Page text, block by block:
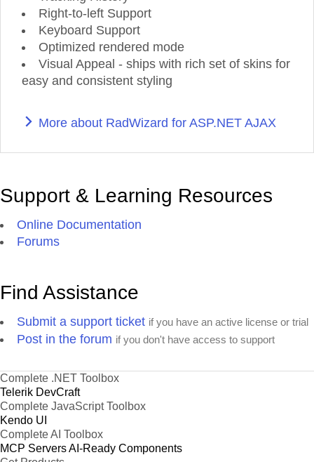
Right-to-left Support
Keyboard Support
Optimized rendered mode
Visual Appeal - ships with rich set of skins for
easy and consistent styling
More about RadWizard for ASP.NET AJAX
Support & Learning Resources
Online Documentation
Forums
Find Assistance
Submit a support ticket if you have an active license or trial
Post in the forum if you don't have access to support
Complete .NET Toolbox
Telerik DevCraft
Complete JavaScript Toolbox
Kendo UI
Complete AI Toolbox
MCP ServersAI-Ready Components